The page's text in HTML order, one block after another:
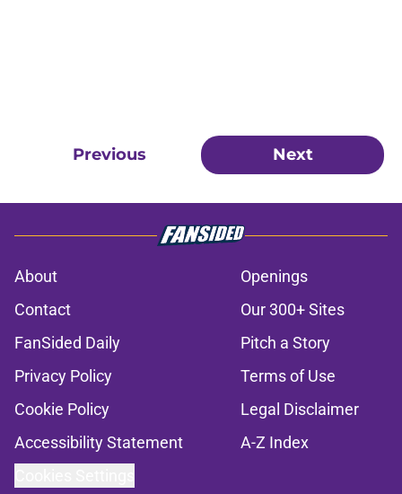
Previous Next
About
Openings
Contact
Our 300+ Sites
FanSided Daily
Pitch a Story
Privacy Policy
Terms of Use
Cookie Policy
Legal Disclaimer
Accessibility Statement
A-Z Index